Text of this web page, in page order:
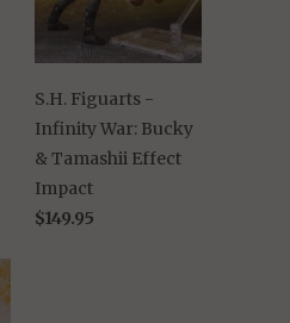
S.H. Figuarts -
Infinity War: Bucky
& Tamashii Effect
Impact
$149.95